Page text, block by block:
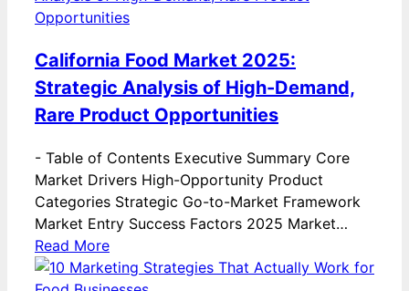
California Food Market 2025:
Strategic Analysis of High-Demand,
Rare Product Opportunities
- Table of Contents Executive Summary Core
Market Drivers High-Opportunity Product
Categories Strategic Go-to-Market Framework
Market Entry Success Factors 2025 Market…
Read More